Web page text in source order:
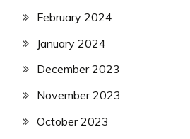
February 2024
January 2024
December 2023
November 2023
October 2023